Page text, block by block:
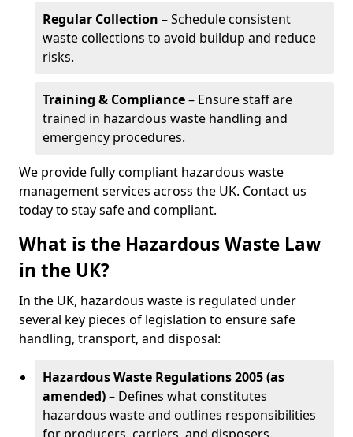
Regular Collection – Schedule consistent
waste collections to avoid buildup and reduce
risks.
Training & Compliance– Ensure staff are
trained in hazardous waste handling and
emergency procedures.
We provide fully compliant hazardous waste
management services across the UK. Contact us
today to stay safe and compliant.
What is the Hazardous Waste Law
in the UK?
In the UK, hazardous waste is regulated under
several key pieces of legislation to ensure safe
handling, transport, and disposal:
Hazardous Waste Regulations 2005 (as
amended)– Defines what constitutes
hazardous waste and outlines responsibilities